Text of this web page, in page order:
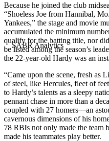
Because he joined the club
“Shoeless Joe from Hannibal,
Yankees,” the stage and movie
accumulated the minimum
qualify for the batting title, nor
be listed among the season’s
the 22-year-old Hardy was an
“Came upon the scene, fresh as
of steel, like Hercules, fleet of
to Hardy’s talents as a sleepy
pennant chase in more than a
coupled with 27 homers—an
cavernous dimensions of his
78 RBIs not only made the team
made his teammates play better.